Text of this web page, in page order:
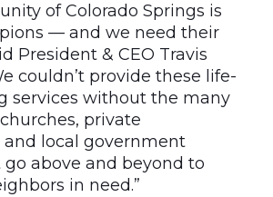
of Colorado Springs is
— and we need their
President & CEO Travis
couldn’t provide these life-
services without the many
private
local government
above and beyond to
in need.”